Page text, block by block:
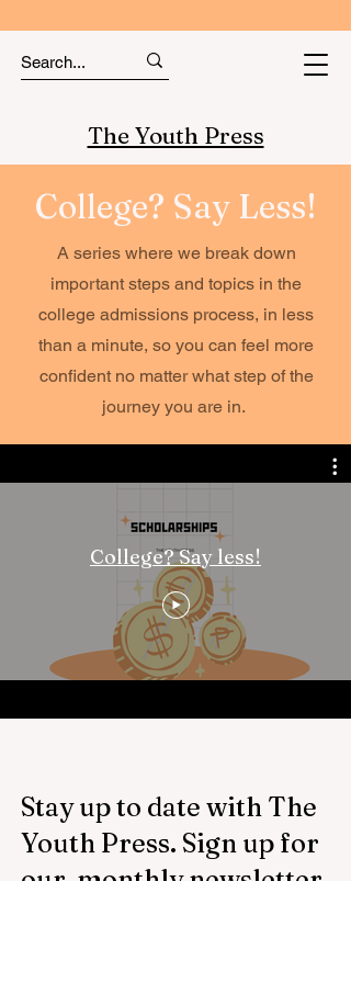
The Youth Press
College? Say Less!
A series where we break down
important steps and topics in the
college admissions process, in less
than a minute, so you can feel more
confident no matter what step of the
journey you are in.
College? Say less!
Stay up to date with The
Youth Press. Sign up for
our monthly newsletter.